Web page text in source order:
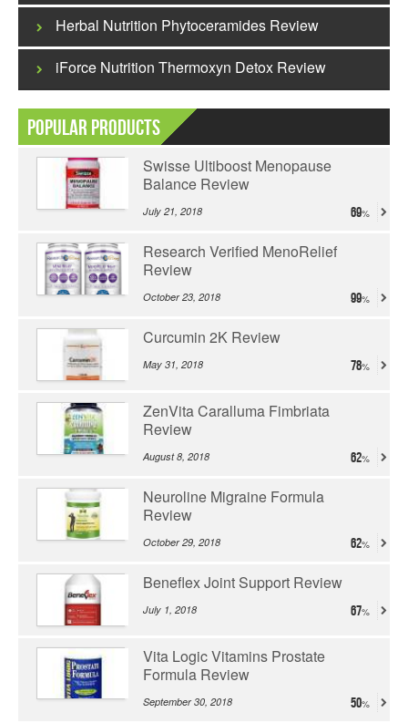
Herbal Nutrition Phytoceramides Review
iForce Nutrition Thermoxyn Detox Review
Popular Products
Swisse Ultiboost Menopause
Balance Review
July 21, 2018 69
Research Verified MenoRelief
Review
October 23, 2018 99
Curcumin 2K Review
May 31, 2018 78
ZenVita Caralluma Fimbriata
Review
August 8, 2018 62
Neuroline Migraine Formula
Review
October 29, 2018 62
Beneflex Joint Support Review
July 1, 2018 67
Vita Logic Vitamins Prostate
Formula Review
September 30, 2018 50